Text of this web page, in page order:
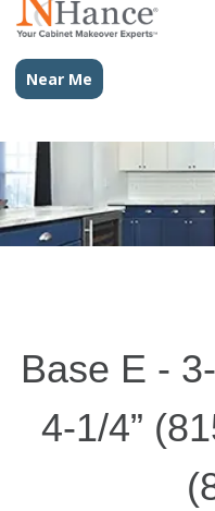
Near Me
Base E -
4-1/4”